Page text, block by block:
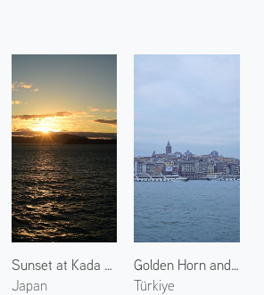
Sunset at Kada Coast
Japan
Golden Horn and Galata Tower 1
Türkiye